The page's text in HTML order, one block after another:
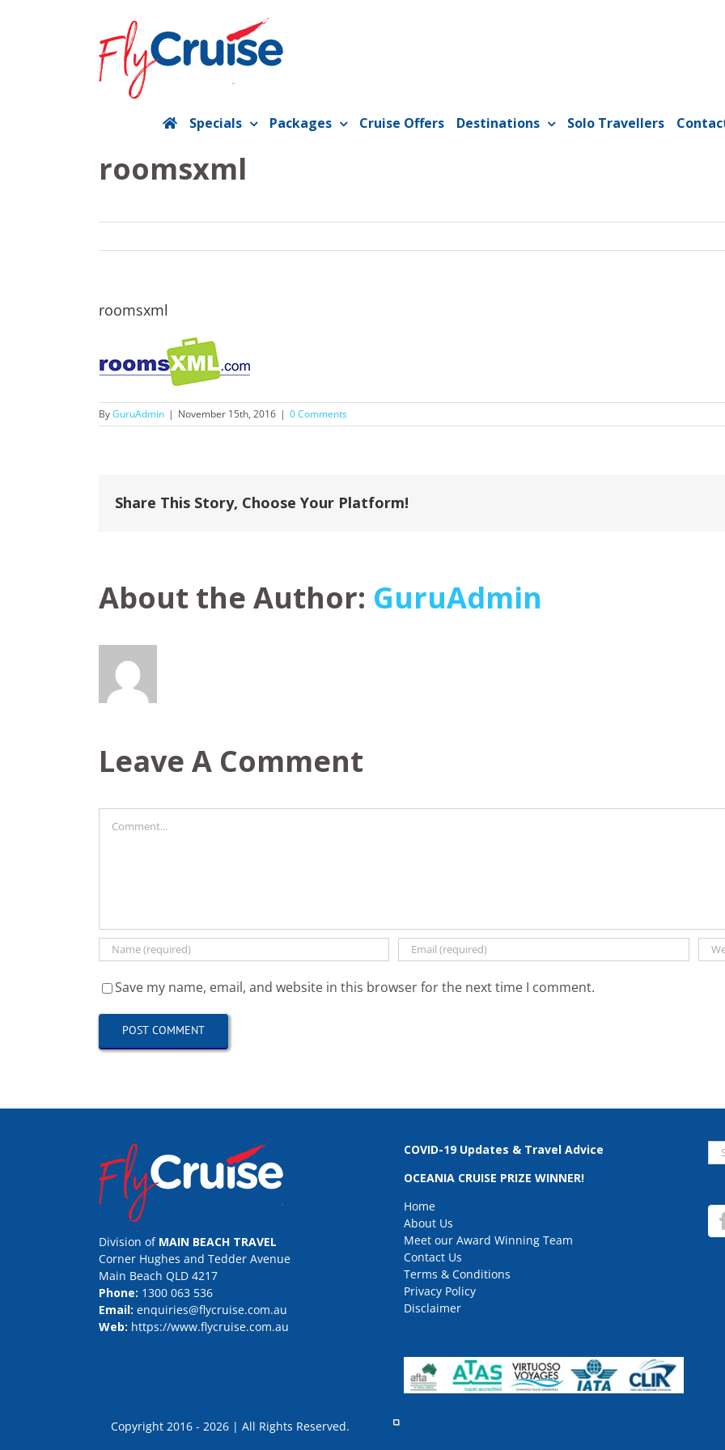
Specials Packages Cruise Offers Destinations Solo Travellers
roomsxml
roomsxml
ByGuruAdmin | November 15th, 2016 | 0 Comments
Share This Story, Choose Your Platform!
About the Author: GuruAdmin
Leave A Comment
Save my name, email, and website in this browser for the next time I comment.
Division of MAIN BEACH TRAVEL
Corner Hughes and Tedder Avenue
Main Beach QLD 4217
Phone: 1300 063 536
Email: enquiries@flycruise.com.au
Web: https://www.flycruise.com.au
COVID-19 Updates & Travel Advice
OCEANIA CRUISE PRIZE WINNER!
Home
About Us
Meet our Award Winning Team
Contact Us
Terms & Conditions
Privacy Policy
Disclaimer
Copyright 2016 - 2026 | All Rights Reserved.